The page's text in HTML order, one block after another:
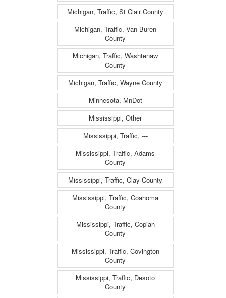
Michigan, Traffic, St Clair County
Michigan, Traffic, Van Buren
County
Michigan, Traffic, Washtenaw
County
Michigan, Traffic, Wayne County
Minnesota, MnDot
Mississippi, Other
Mississippi, Traffic, ---
Mississippi, Traffic, Adams
County
Mississippi, Traffic, Clay County
Mississippi, Traffic, Coahoma
County
Mississippi, Traffic, Copiah
County
Mississippi, Traffic, Covington
County
Mississippi, Traffic, Desoto
County